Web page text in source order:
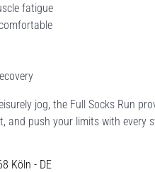
fatigue
jog, the Full Socks Run
and push your limits with every
Köln - DE